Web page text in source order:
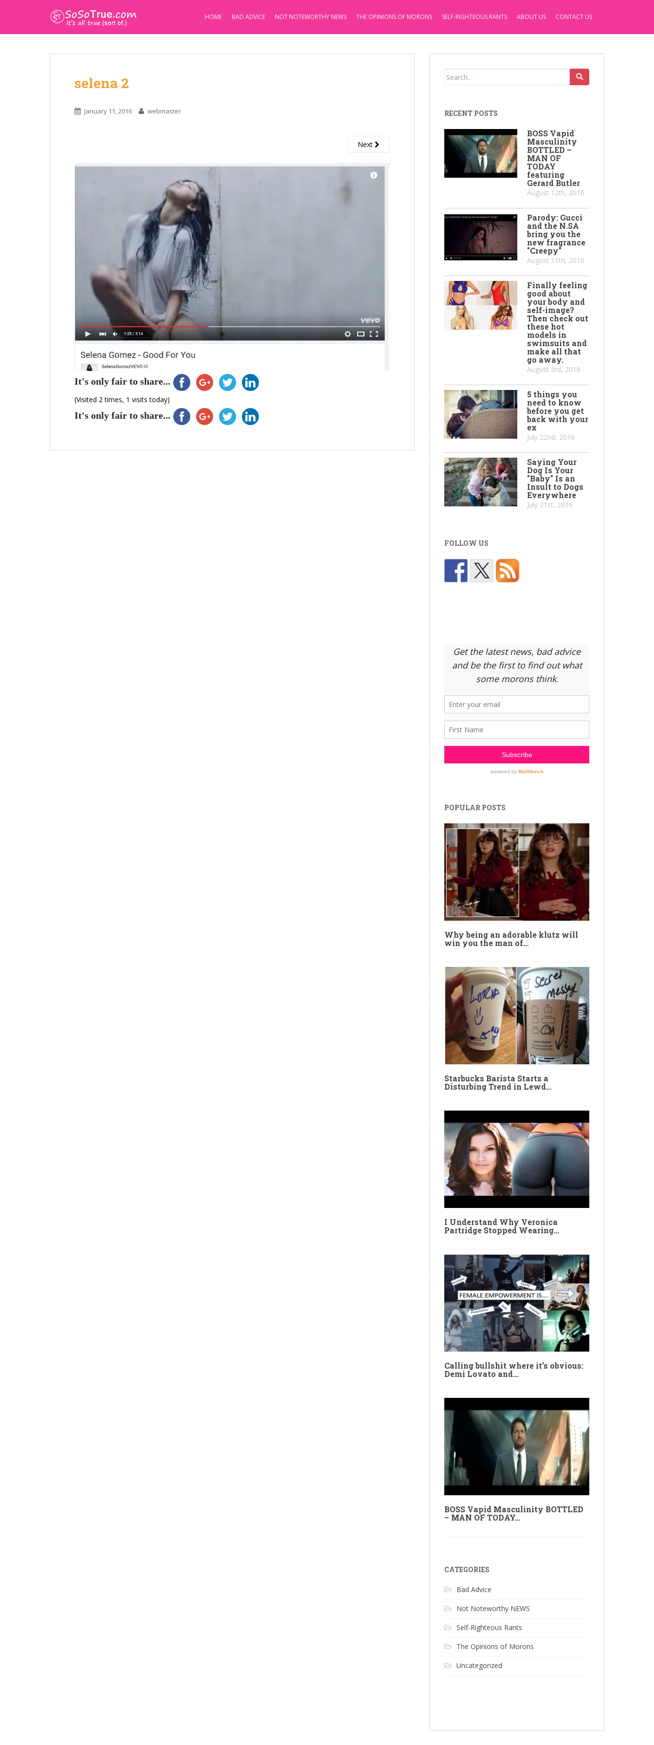
HOME BAD ADVICE NOT NOTEWORTHY NEWS THE OPINIONS OF MORONS SELF-RIGHTEOUS RANTS ABOUT US CONTACT US
selena 2
January 11, 2016 webmaster
Next
It's only fair to share...
(Visited 2 times, 1 visits today)
It's only fair to share...
Search
RECENT POSTS
BOSS Vapid
Masculinity
BOTTLED –
MAN OF
TODAY
featuring
Gerard Butler
August 12th, 2016
Parody: Gucci
and the N.SA
bring you the
new fragrance
"Creepy"
August 11th, 2016
Finally feeling
good about
your body and
self-image?
Then check out
these hot
models in
swimsuits and
make all that
go away.
August 3rd, 2016
5 things you
need to know
before you get
back with your
ex
July 22nd, 2016
Saying Your
Dog Is Your
"Baby" Is an
Insult to Dogs
Everywhere
July 21st, 2016
FOLLOW US
POPULAR POSTS
Why being an adorable klutz will
win you the man of…
Starbucks Barista Starts a
Disturbing Trend in Lewd…
I Understand Why Veronica
Partridge Stopped Wearing…
Calling bullshit where it’s obvious:
Demi Lovato and…
BOSS Vapid Masculinity BOTTLED
– MAN OF TODAY…
CATEGORIES
Bad Advice
Not Noteworthy NEWS
Self-Righteous Rants
The Opinions of Morons
Uncategorized